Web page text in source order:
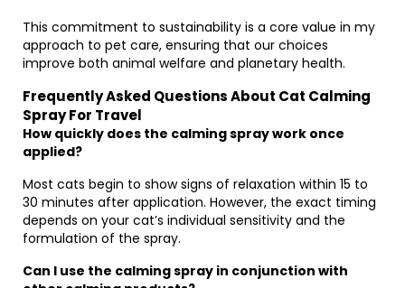
This commitment to sustainability is a core value in my
approach to pet care, ensuring that our choices
improve both animal welfare and planetary health.
Frequently Asked Questions About Cat Calming
Spray For Travel
How quickly does the calming spray work once
applied?
Most cats begin to show signs of relaxation within 15 to
30 minutes after application. However, the exact timing
depends on your cat’s individual sensitivity and the
formulation of the spray.
Can I use the calming spray in conjunction with